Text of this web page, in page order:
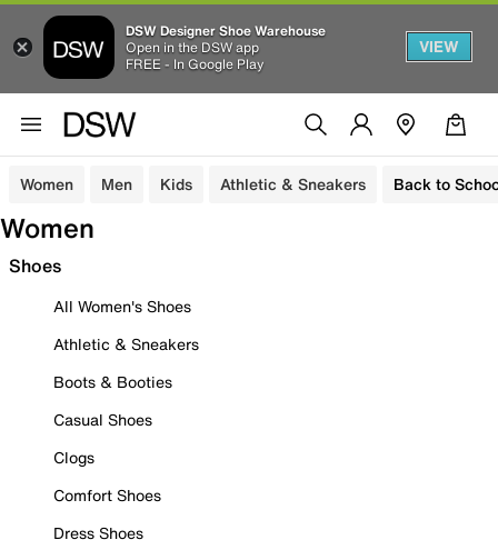
DSW Designer Shoe Warehouse
Open in the DSW app
FREE - In Google Play
VIEW
Women Men Kids Athletic & Sneakers Back to
Women
Shoes
All Women's Shoes
Athletic & Sneakers
Boots & Booties
Casual Shoes
Clogs
Comfort Shoes
Dress Shoes